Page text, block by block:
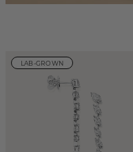
LAB-GROWN